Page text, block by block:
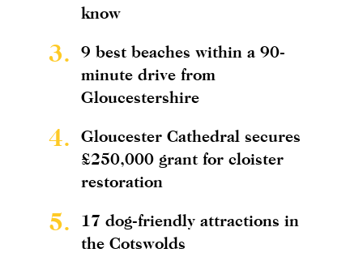
know
3.
9 best beaches within a 90-
minute drive from
Gloucestershire
4.
Gloucester Cathedral secures
£250,000 grant for cloister
restoration
5.
17 dog-friendly attractions in
the Cotswolds